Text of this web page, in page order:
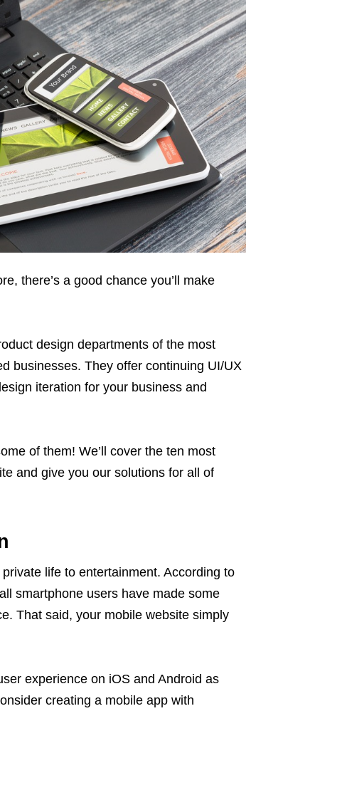
there’s a good chance you’ll make
design departments of the most
businesses. They offer continuing UI/UX
iteration for your business and
of them! We’ll cover the ten most
and give you our solutions for all of
life to entertainment. According to
smartphone users have made some
That said, your mobile website simply
experience on iOS and Android as
creating a mobile app with